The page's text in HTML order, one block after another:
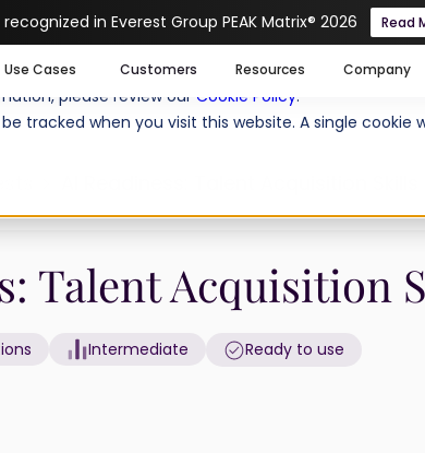
on imocha.io. These cookies help us
please review our Cookie Policy.
tracked when you visit this website. A single
in Everest Group PEAK Matrix® 2026 Read
Use Cases Customers Resources Company
Talent Acquisition
Intermediate Ready to use